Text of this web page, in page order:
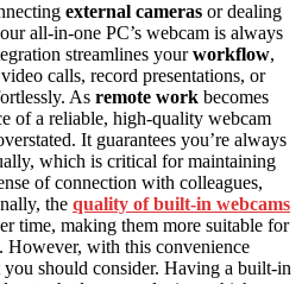
external cameras or dealing
all-in-one PC’s webcam is always
streamlines yourworkflow,
calls, record presentations, or
As remote work becomes
of a reliable, high-quality webcam
It guarantees you’re always
which is critical for maintaining
of connection with colleagues,
the quality of built-in webcams
time, making them more suitable for
However, with this convenience
you should consider. Having a built-in